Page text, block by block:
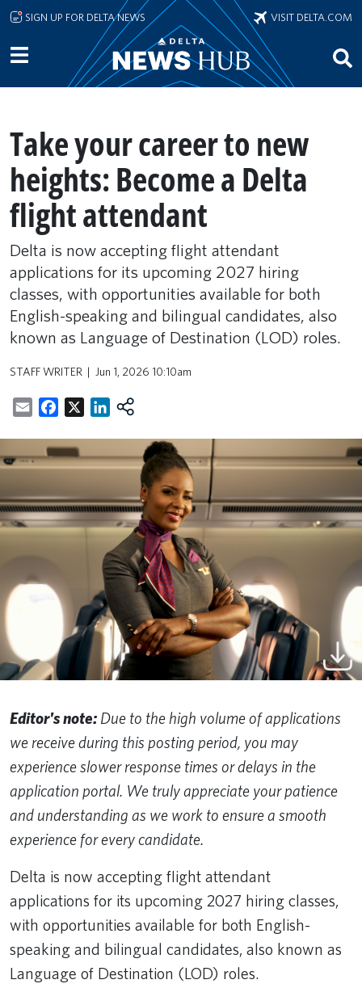
Skip to main content
SIGN UP FOR DELTA NEWS VISIT DELTA.COM
Take your career to new
heights: Become a Delta
flight attendant
Delta is now accepting flight attendant
applications for its upcoming 2027 hiring
classes, with opportunities available for both
English-speaking and bilingual candidates, also
known as Language of Destination (LOD) roles.
STAFF WRITER Jun 1, 2026 10:10am
EmailFacebookLinkedIn
Editor's note: Due to the high volume of applications
we receive during this posting period, you may
experience slower response times or delays in the
application portal. We truly appreciate your patience
and understanding as we work to ensure a smooth
experience for every candidate.
Delta is now accepting flight attendant
applications for its upcoming 2027 hiring classes,
with opportunities available for both English-
speaking and bilingual candidates, also known as
Language of Destination (LOD) roles.